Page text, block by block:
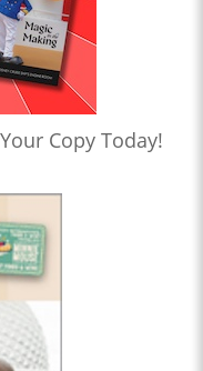
Copy Today!